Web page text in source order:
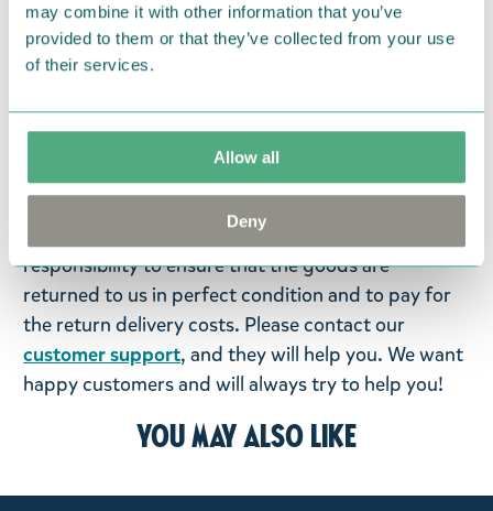
may combine it with other information that you’ve
provided to them or that they’ve collected from your use
of their services.
Allow all
Deny
Return Policy
We hope that you are delighted with the Moomin
items supplied by us did not suit your needs and
were not custom-made or food items, you may
return them. You must advise us in writing within
fourteen days of delivery and then return the
goods in perfect condition. It is the customer’s
responsibility to ensure that the goods are
returned to us in perfect condition and to pay for
the return delivery costs. Please contact our
customer support, and they will help you. We want
happy customers and will always try to help you!
You may also like